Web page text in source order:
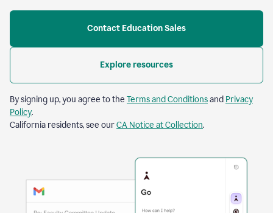
Contact Education Sales
Explore resources
By signing up, you agree to the Terms and Conditionsand Privacy
Policy.
California residents, see ourCA Notice at Collection.